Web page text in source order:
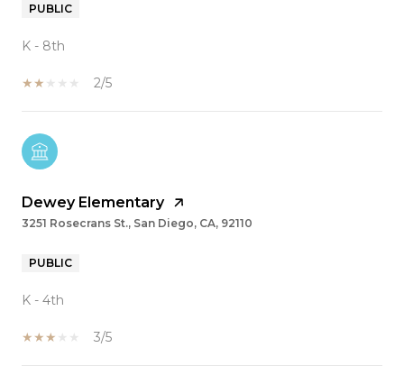
PUBLIC
K - 8th
2/5
Dewey Elementary
3251 Rosecrans St., San Diego, CA, 92110
PUBLIC
K - 4th
3/5